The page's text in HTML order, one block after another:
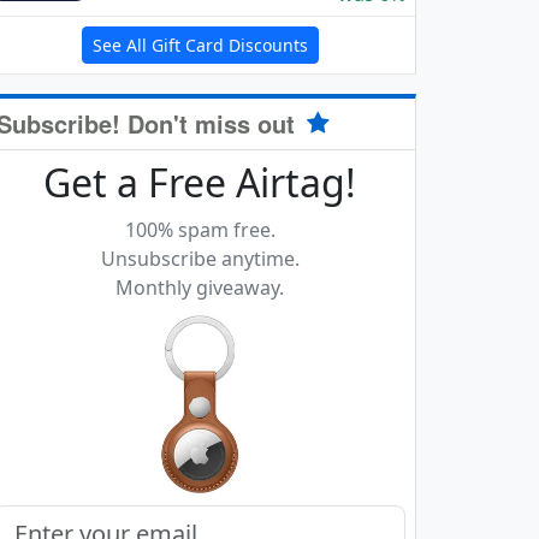
See All Gift Card Discounts
Don't miss out
Get a Free Airtag!
100% spam free.
Unsubscribe anytime.
Monthly giveaway.